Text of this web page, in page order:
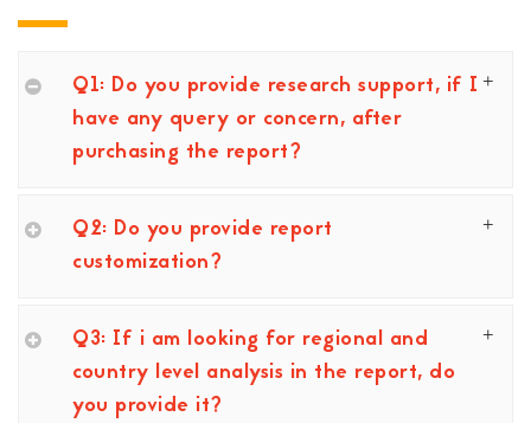
Q1: Do you provide research support, if I
have any query or concern, after
purchasing the report?
Q2: Do you provide report
customization?
Q3: If i am looking for regional and
country level analysis in the report, do
you provide it?